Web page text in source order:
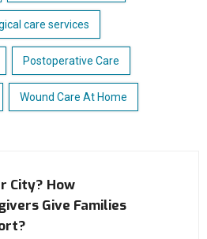
care services
Postoperative Care
Wound Care At Home
City? How
Give Families